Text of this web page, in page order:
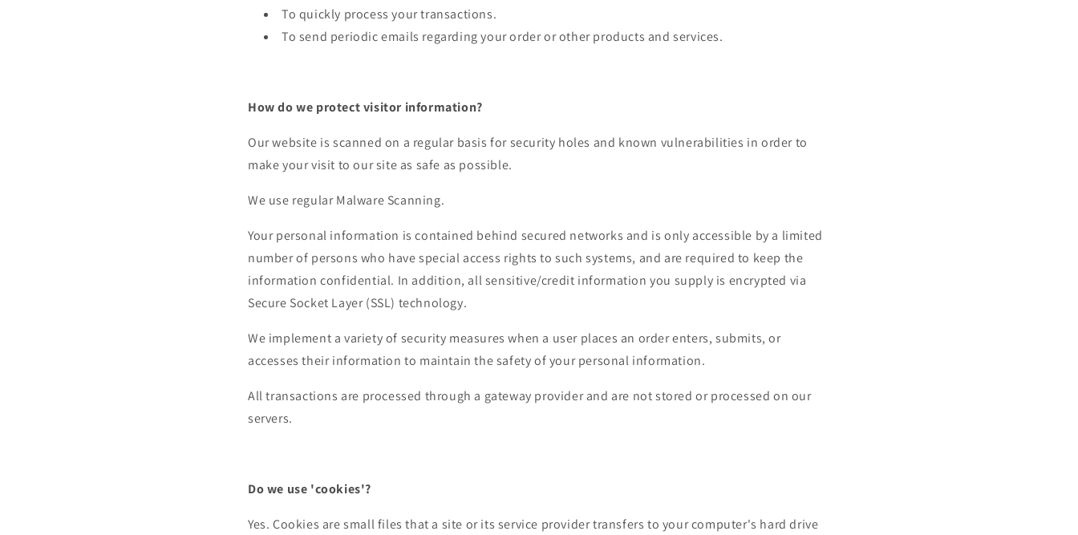
To quickly process your transactions.
To send periodic emails regarding your order or other products and services.
How do we protect visitor information?
Our website is scanned on a regular basis for security holes and known vulnerabilities in order to
make your visit to our site as safe as possible.
We use regular Malware Scanning.
Your personal information is contained behind secured networks and is only accessible by a limited
number of persons who have special access rights to such systems, and are required to keep the
information confidential. In addition, all sensitive/credit information you supply is encrypted via
Secure Socket Layer (SSL) technology.
We implement a variety of security measures when a user places an order enters, submits, or
accesses their information to maintain the safety of your personal information.
All transactions are processed through a gateway provider and are not stored or processed on our
servers.
Do we use 'cookies'?
Yes. Cookies are small files that a site or its service provider transfers to your computer's hard drive